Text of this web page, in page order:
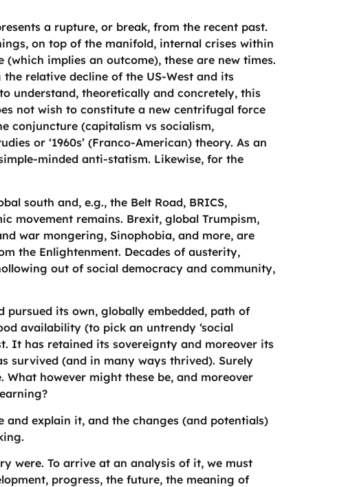
a rupture, or break, from the recent past.
on top of the manifold, internal crises within
implies an outcome), these are new times.
relative decline of the US-West and its
understand, theoretically and concretely, this
not wish to constitute a new centrifugal force
conjuncture (capitalism vs socialism,
or ‘1960s’ (Franco-American) theory. As an
minded anti-statism. Likewise, for the
south and, e.g., the Belt Road, BRICS,
movement remains. Brexit, global Trumpism,
war mongering, Sinophobia, and more, are
the Enlightenment. Decades of austerity,
out of social democracy and community,
its own, globally embedded, path of
availability (to pick an untrendy ‘social
It has retained its sovereignty and moreover its
survived (and in many ways thrived). Surely
What however might these be, and moreover
explain it, and the changes (and potentials)
were. To arrive at an analysis of it, we must
progress, the future, the meaning of